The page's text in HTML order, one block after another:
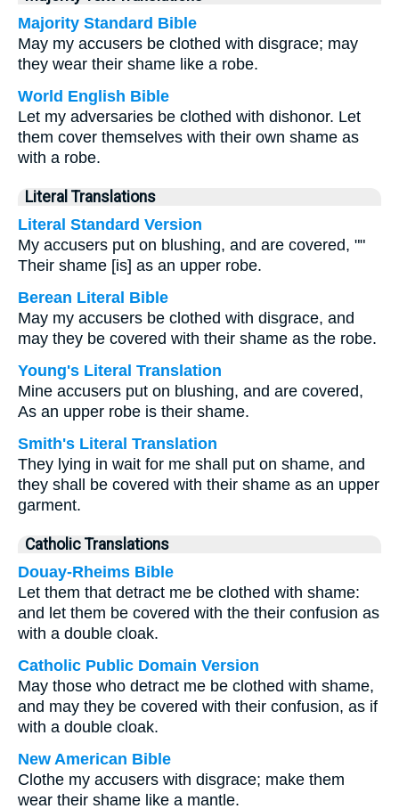
Majority Standard Bible
May my accusers be clothed with disgrace; may
they wear their shame like a robe.
World English Bible
Let my adversaries be clothed with dishonor. Let
them cover themselves with their own shame as
with a robe.
Literal Translations
Literal Standard Version
My accusers put on blushing, and are covered, ""
Their shame [is] as an upper robe.
Berean Literal Bible
May my accusers be clothed with disgrace, and
may they be covered with their shame as the robe.
Young's Literal Translation
Mine accusers put on blushing, and are covered,
As an upper robe is their shame.
Smith's Literal Translation
They lying in wait for me shall put on shame, and
they shall be covered with their shame as an upper
garment.
Catholic Translations
Douay-Rheims Bible
Let them that detract me be clothed with shame:
and let them be covered with the their confusion as
with a double cloak.
Catholic Public Domain Version
May those who detract me be clothed with shame,
and may they be covered with their confusion, as if
with a double cloak.
New American Bible
Clothe my accusers with disgrace; make them
wear their shame like a mantle.